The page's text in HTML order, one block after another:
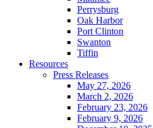
Perrysburg
Oak Harbor
Port Clinton
Swanton
Tiffin
Resources
Press Releases
May 27, 2026
March 2, 2026
February 23, 2026
February 9, 2026